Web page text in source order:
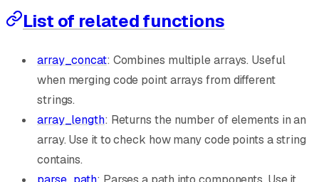
List of related functions
array_concat: Combines multiple arrays. Useful
when merging code point arrays from different
strings.
array_length: Returns the number of elements in an
array. Use it to check how many code points a string
contains.